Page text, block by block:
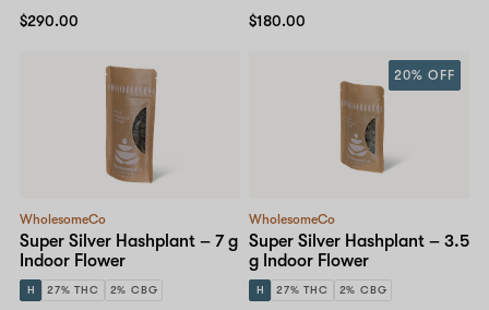
$290.00 $180.00
WholesomeCo
Super Silver Hashplant – 7 g
Indoor Flower
H 27% THC 2% CBG
WholesomeCo
Super Silver Hashplant – 3.5
g Indoor Flower
H 27% THC 2% CBG
20% OFF